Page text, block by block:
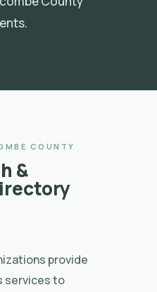
COUNTY
&
provide
services to